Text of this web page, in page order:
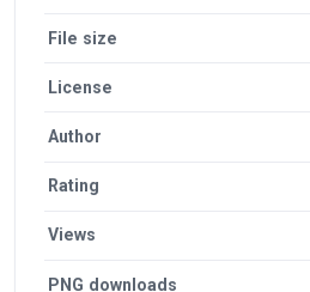
File size
License
Author
Rating
Views
PNG downloads